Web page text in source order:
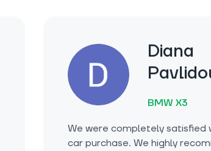
Diana
BMW X3
We were completely satisfied
car purchase. We highly